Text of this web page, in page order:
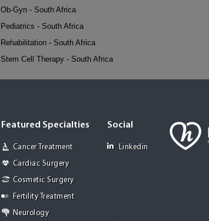
Ob-Gyn - South Africa
Pediatrics - South Africa
Rehabilitation - South Africa
Stem Cell Therapy - South Africa
Featured Specialties
Cancer Treatment
Cardiac Surgery
Cosmetic Surgery
Fertility Treatment
Neurology
Social
Linkedin